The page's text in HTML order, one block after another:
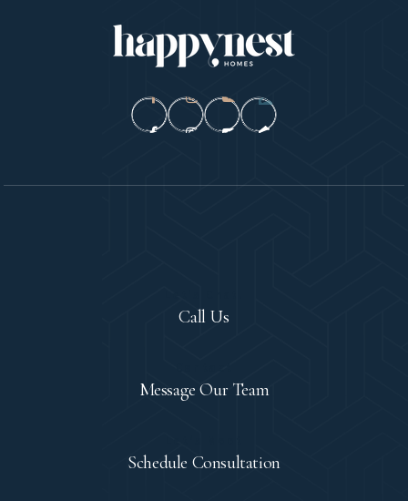
Call Us
Message Our Team
Schedule Consultation